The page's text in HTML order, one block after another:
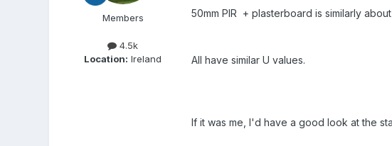
Members
4.5k
Location: Ireland
50mm PIR + plasterboard is similarly about
All have similar U values.
If it was me, I'd have a good look at the